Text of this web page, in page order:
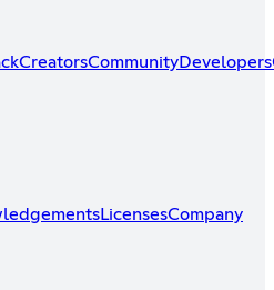
CreatorsCommunityDevelopers
LicensesCompany